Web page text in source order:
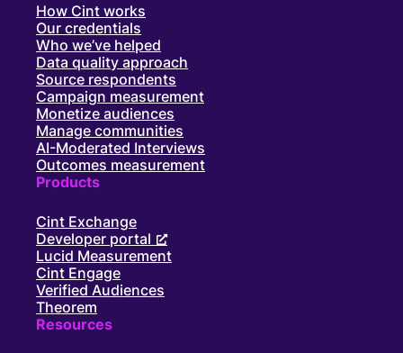
How Cint works
Our credentials
Who we’ve helped
Data quality approach
Source respondents
Campaign measurement
Monetize audiences
Manage communities
AI-Moderated Interviews
Outcomes measurement
Products
Cint Exchange
Developer portal
Lucid Measurement
Cint Engage
Verified Audiences
Theorem
Resources